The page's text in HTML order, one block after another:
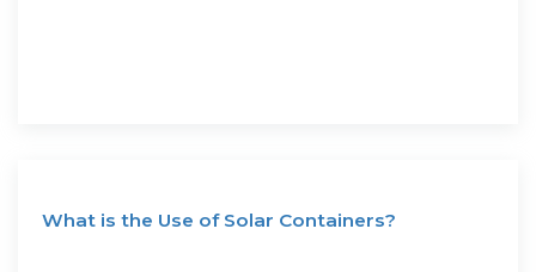
What is the Use of Solar Containers?